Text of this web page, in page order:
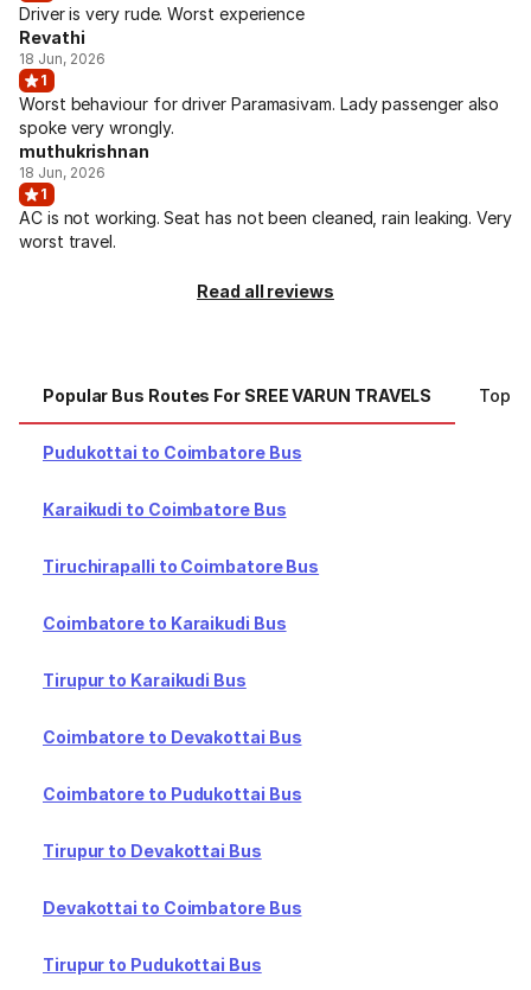
Driver is very rude. Worst experience
Revathi
18 Jun, 2026
1
Worst behaviour for driver Paramasivam. Lady passenger also
spoke very wrongly.
muthukrishnan
18 Jun, 2026
1
AC is not working. Seat has not been cleaned, rain leaking. Very
worst travel.
Read all reviews
Popular Bus Routes For SREE VARUN TRAVELS Top
Pudukottai to Coimbatore Bus
Karaikudi to Coimbatore Bus
Tiruchirapalli to Coimbatore Bus
Coimbatore to Karaikudi Bus
Tirupur to Karaikudi Bus
Coimbatore to Devakottai Bus
Coimbatore to Pudukottai Bus
Tirupur to Devakottai Bus
Devakottai to Coimbatore Bus
Tirupur to Pudukottai Bus